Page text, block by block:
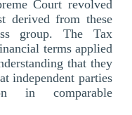
Court revolved
derived from these
group. The Tax
terms applied
that they
independent parties
in comparable